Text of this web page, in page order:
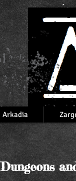
Dungeons
Arkadia